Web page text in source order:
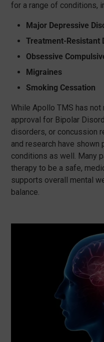
for a range of conditions,
Major Depressive
Treatment-Resistant
Obsessive
Migraines
Smoking Cessation
While Apollo TMS has
approval for Bipolar
disorders, or concussion
and research have
conditions as well. Many
therapy to be a safe,
supports overall mental
balance.